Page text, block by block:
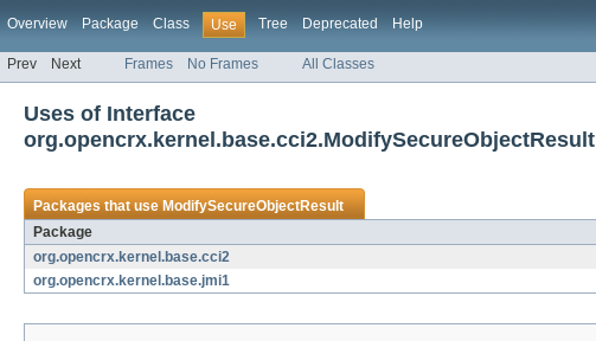
Overview Package Class Use Tree Deprecated Help
Prev Next Frames No Frames All Classes
Uses of Interface
org.opencrx.kernel.base.cci2.ModifySecureObjectResult
Packages that useModifySecureObjectResult
Package
org.opencrx.kernel.base.cci2
org.opencrx.kernel.base.jmi1